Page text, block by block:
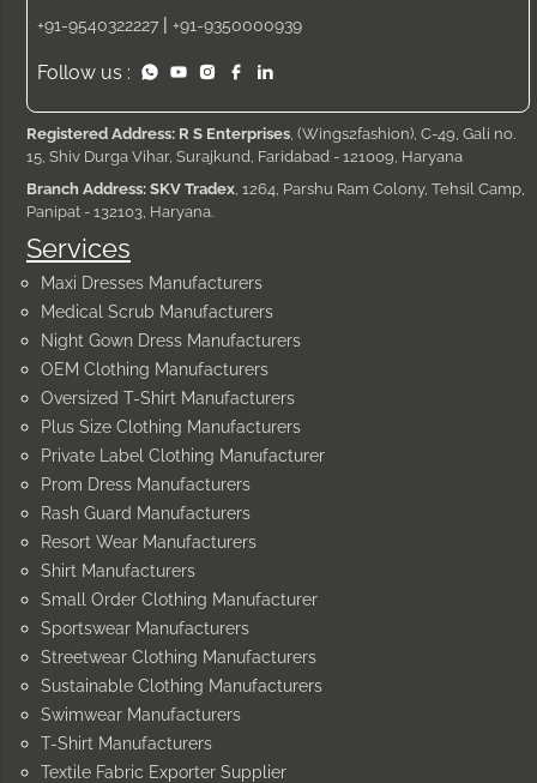
Services
Maxi Dresses Manufacturers
Medical Scrub Manufacturers
Night Gown Dress Manufacturers
OEM Clothing Manufacturers
Oversized T-Shirt Manufacturers
Plus Size Clothing Manufacturers
Private Label Clothing Manufacturer
Prom Dress Manufacturers
Rash Guard Manufacturers
Resort Wear Manufacturers
Shirt Manufacturers
Small Order Clothing Manufacturer
Sportswear Manufacturers
Streetwear Clothing Manufacturers
Sustainable Clothing Manufacturers
Swimwear Manufacturers
T-Shirt Manufacturers
Textile Fabric Exporter Supplier
+91-9540322227 | +91-9350000939
Follow us :
Registered Address: R S Enterprises , (Wings2fashion), C-49, Gali no.
15, Shiv Durga Vihar, Surajkund, Faridabad - 121009, Haryana
Branch Address: SKV Tradex , 1264, Parshu Ram Colony, Tehsil Camp,
Panipat - 132103, Haryana.